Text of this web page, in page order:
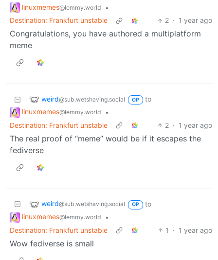
linuxmemes@lemmy.world
•
Destination: Frankfurt unstable
2 · 1 year ago
Congratulations, you have authored a multiplatform
meme
weird@sub.wetshaving.social OP
to
linuxmemes@lemmy.world
•
Destination: Frankfurt unstable
2 · 1 year ago
The real proof of “meme” would be if it escapes the
fediverse
weird@sub.wetshaving.social OP
to
linuxmemes@lemmy.world
•
Destination: Frankfurt unstable
1 · 1 year ago
Wow fediverse is small